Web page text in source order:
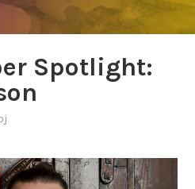
Spotlight: